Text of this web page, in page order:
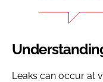
Leaks can occur at